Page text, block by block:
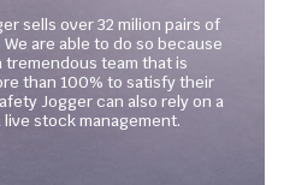
sells over 32 milion pairs of
are able to do so because
tremendous team that is
than 100% to satisfy their
Jogger can also rely on a
stock management.